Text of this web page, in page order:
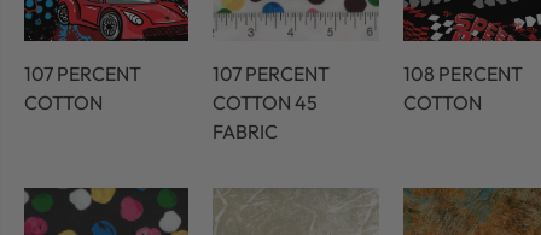
107 PERCENT
COTTON
107 PERCENT
COTTON 45
FABRIC
108 PERCENT
COTTON